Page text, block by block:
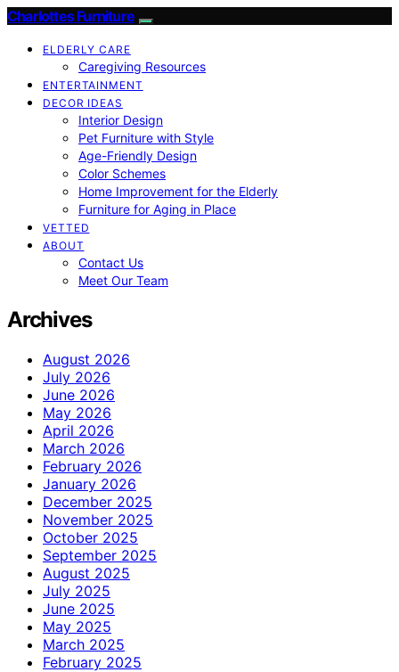
Charlottes Furniture
ELDERLY CARE
Caregiving Resources
ENTERTAINMENT
DECOR IDEAS
Interior Design
Pet Furniture with Style
Age-Friendly Design
Color Schemes
Home Improvement for the Elderly
Furniture for Aging in Place
VETTED
ABOUT
Contact Us
Meet Our Team
Archives
August 2026
July 2026
June 2026
May 2026
April 2026
March 2026
February 2026
January 2026
December 2025
November 2025
October 2025
September 2025
August 2025
July 2025
June 2025
May 2025
March 2025
February 2025